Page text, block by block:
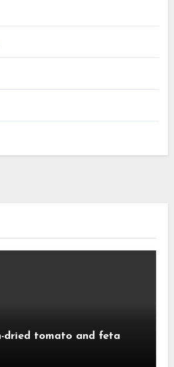
dried tomato and feta